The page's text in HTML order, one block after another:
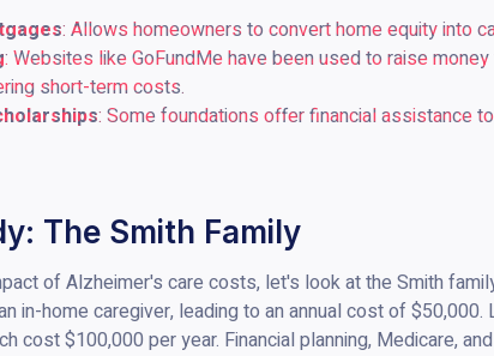
: Allows homeowners to convert home equity into
: Websites like GoFundMe have been used to raise
short-term costs.
: Some foundations offer financial assistance
The Smith Family
of Alzheimer's care costs, let's look at the Smith
in-home caregiver, leading to an annual cost of
cost $100,000 per year. Financial planning, Medicare,